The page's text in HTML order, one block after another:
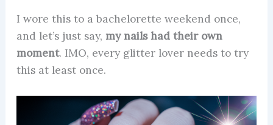
I wore this to a bachelorette weekend once,
and let’s just say, my nails had their own
moment. IMO, every glitter lover needs to try
this at least once.